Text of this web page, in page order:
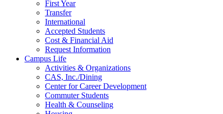
First Year
Transfer
International
Accepted Students
Cost & Financial Aid
Request Information
Campus Life
Activities & Organizations
CAS, Inc./Dining
Center for Career Development
Commuter Students
Health & Counseling